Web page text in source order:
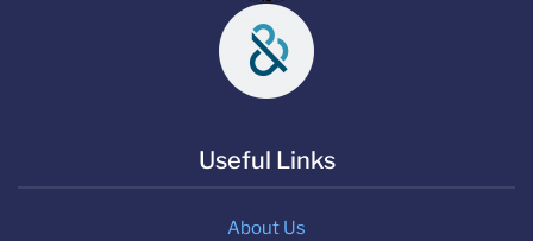
Useful Links
About Us